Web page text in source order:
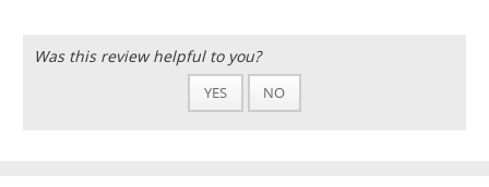
Was this review helpful to you?
YES NO